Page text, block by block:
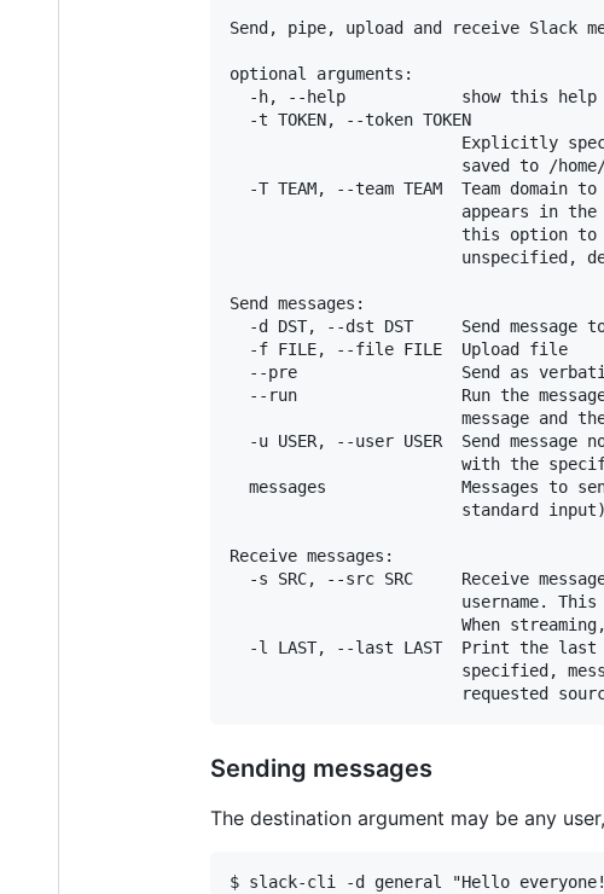
Send, pipe, upload and receive Slack
optional arguments:
-h, --help            show this help
  -t TOKEN, --token TOKEN
Explicitly
saved to /
-T TEAM, --team TEAM  Team domain
appears in
this option
unspecified,
Send messages:
-d DST, --dst DST     Send message
  -f FILE, --file FILE  Upload file
--pre                 Send as
--run                 Run the
message and
-u USER, --user USER  Send message
with the
messages              Messages to
                        standard input)
Receive messages:
-s SRC, --src SRC     Receive
username.
When
-l LAST, --last LAST  Print the
specified,
Sending messages
The destination argument may be any
$ slack-cli -d general "Hello